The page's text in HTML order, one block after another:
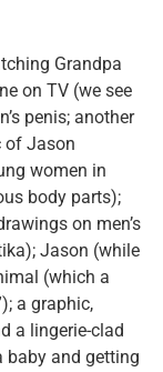
Grandpa
on TV (we see
penis; another
of Jason
women in
body parts);
on men’s
Jason (while
(which a
a graphic,
a lingerie-clad
baby and getting